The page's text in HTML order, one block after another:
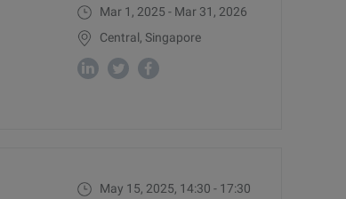
Mar 1, 2025 - Mar 31, 2026
Central, Singapore
May 15, 2025, 14:30 - 17:30